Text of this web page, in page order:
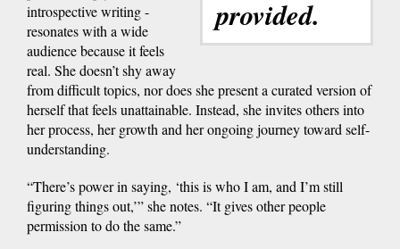
provided.
introspective writing -
resonates with a wide
audience because it feels
real. She doesn’t shy away
from difficult topics, nor does she present a curated version of
herself that feels unattainable. Instead, she invites others into
her process, her growth and her ongoing journey toward self-
understanding.
“There’s power in saying, ‘this is who I am, and I’m still
figuring things out,’” she notes. “It gives other people
permission to do the same.”